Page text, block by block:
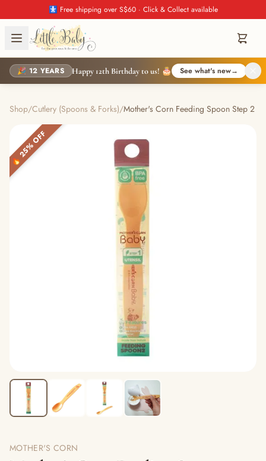
🚼 Free shipping over S$60 · Click & Collect available
🎉 12 YEARS Happy 12th Birthday to us! 🎂 See what's new→
Shop/Cutlery (Spoons & Forks)/Mother's Corn Feeding Spoon Step 2
🔥 25% OFF
MOTHER'S CORN